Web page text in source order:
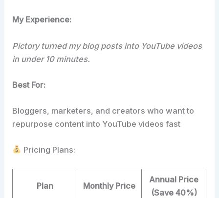
My Experience:
Pictory turned my blog posts into YouTube videos
in under 10 minutes.
Best For:
Bloggers, marketers, and creators who want to
repurpose content into YouTube videos fast
Pricing Plans:
Plan Monthly Price
Annual Price
(Save 40%)